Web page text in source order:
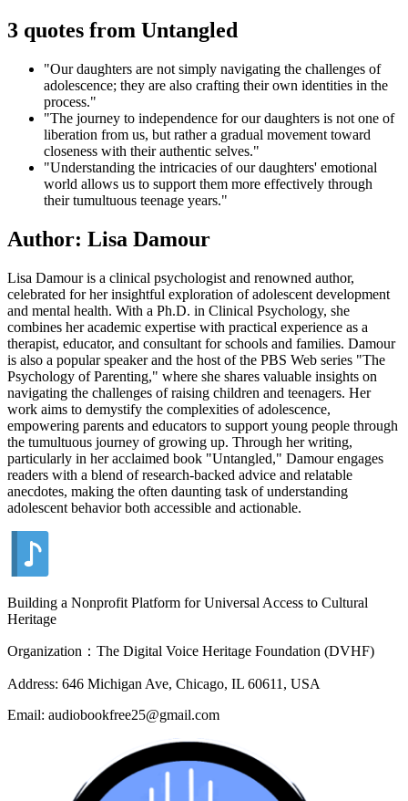
3 quotes from Untangled
"Our daughters are not simply navigating the challenges of
adolescence; they are also crafting their own identities in the
process."
"The journey to independence for our daughters is not one of
liberation from us, but rather a gradual movement toward
closeness with their authentic selves."
"Understanding the intricacies of our daughters' emotional
world allows us to support them more effectively through
their tumultuous teenage years."
Author: Lisa Damour
Lisa Damour is a clinical psychologist and renowned author,
celebrated for her insightful exploration of adolescent development
and mental health. With a Ph.D. in Clinical Psychology, she
combines her academic expertise with practical experience as a
therapist, educator, and consultant for schools and families. Damour
is also a popular speaker and the host of the PBS Web series "The
Psychology of Parenting," where she shares valuable insights on
navigating the challenges of raising children and teenagers. Her
work aims to demystify the complexities of adolescence,
empowering parents and educators to support young people through
the tumultuous journey of growing up. Through her writing,
particularly in her acclaimed book "Untangled," Damour engages
readers with a blend of research-backed advice and relatable
anecdotes, making the often daunting task of understanding
adolescent behavior both accessible and actionable.
Building a Nonprofit Platform for Universal Access to Cultural
Heritage
Organization：The Digital Voice Heritage Foundation (DVHF)
Address: 646 Michigan Ave, Chicago, IL 60611, USA
Email: audiobookfree25@gmail.com